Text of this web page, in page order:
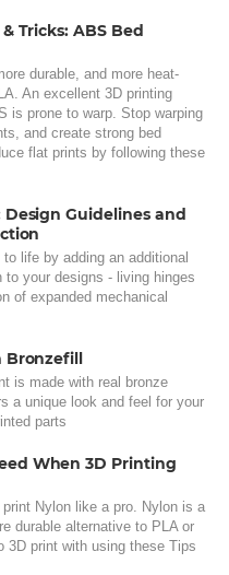
Tricks: ABS Bed
durable, and more heat-
An excellent 3D printing
is prone to warp. Stop warping
and create strong bed
flat prints by following these
Design Guidelines and
life by adding an additional
to your designs - living hinges
of expanded mechanical
Bronzefill
is made with real bronze
a unique look and feel for your
parts
When 3D Printing
print Nylon like a pro. Nylon is a
durable alternative to PLA or
3D print with using these Tips